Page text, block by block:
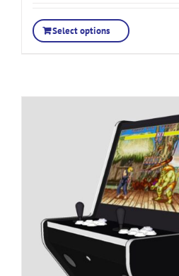
Select options